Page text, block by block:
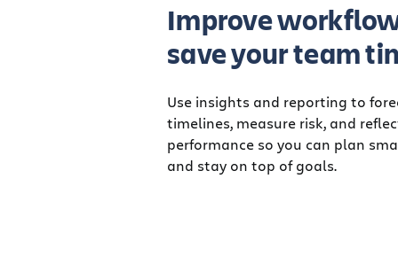
Improve
save your team
Use insights and reporting to
timelines, measure risk, and
performance so you can plan
and stay on top of goals.